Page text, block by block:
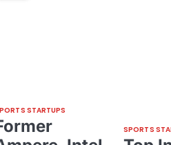
STARTUPS
SPORTS